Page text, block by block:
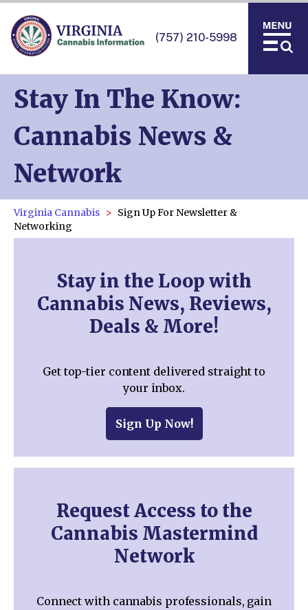
(757) 210-5998
Stay In The Know:
Cannabis News &
Network
Virginia Cannabis
Sign Up For Newsletter &
Networking
Stay in the Loop with
Cannabis News, Reviews,
Deals & More!
Get top-tier content delivered straight to
your inbox.
Sign Up Now!
Request Access to the
Cannabis Mastermind
Network
Connect with cannabis professionals, gain